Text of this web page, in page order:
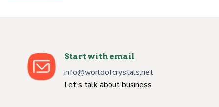
Start with email
info@worldofcrystals.net
Let's talk about business.